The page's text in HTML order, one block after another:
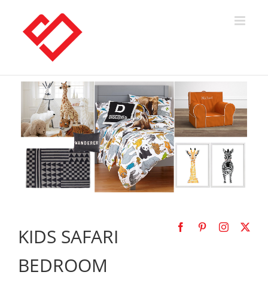
content
KIDS SAFARI
BEDROOM